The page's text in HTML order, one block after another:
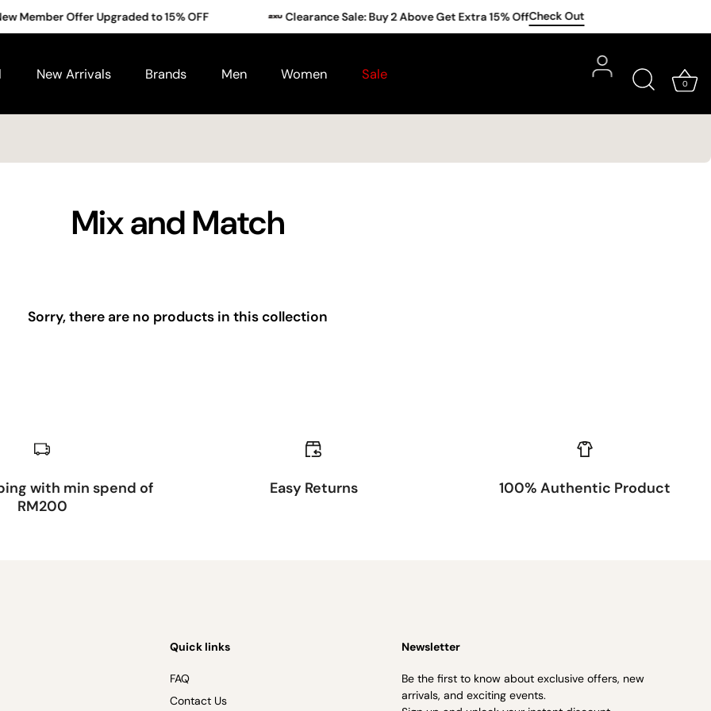
Member Offer Upgraded to 15% OFF Clearance Sale: Buy 2 Above Get Extra 15% OffCheck Out
New Arrivals Brands Men Women Sale
0
Exclusive to new members who sign up between 1–31 August |Redemption
Mix and Match
Sorry, there are no products in this collection
with min spend of
RM200
Easy Returns 100% Authentic Product
Quick links
FAQ
Contact Us
Newsletter
Be the first to know about exclusive offers, new
arrivals, and exciting events.